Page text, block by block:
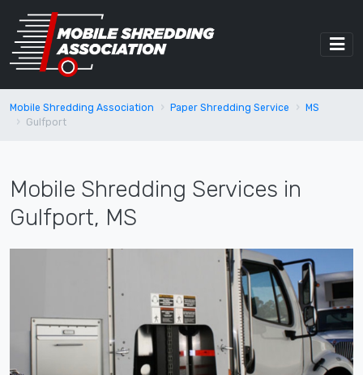
Mobile Shredding Association Paper Shredding Service
MS
Gulfport
Mobile Shredding Services in
Gulfport, MS